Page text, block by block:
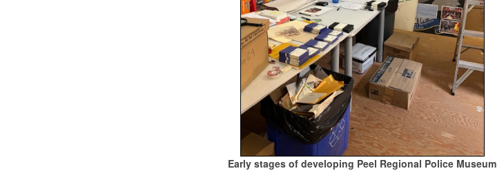
Early stages of developing Peel Regional Police Museum